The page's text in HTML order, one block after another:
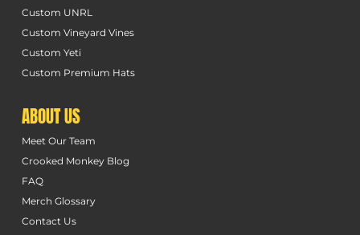
Custom UNRL
Custom Vineyard Vines
Custom Yeti
Custom Premium Hats
ABOUT US
Meet Our Team
Crooked Monkey Blog
FAQ
Merch Glossary
Contact Us